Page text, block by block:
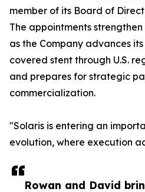
Rowan and David
member of its Board of
The appointments
as the Company advances
covered stent through U.S.
and prepares for strategic
commercialization.
"Solaris is entering an
evolution, where execution